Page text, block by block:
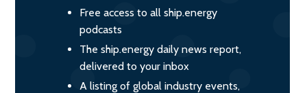
Free access to all ship.energy
podcasts
The ship.energy daily news report,
delivered to your inbox
A listing of global industry events,